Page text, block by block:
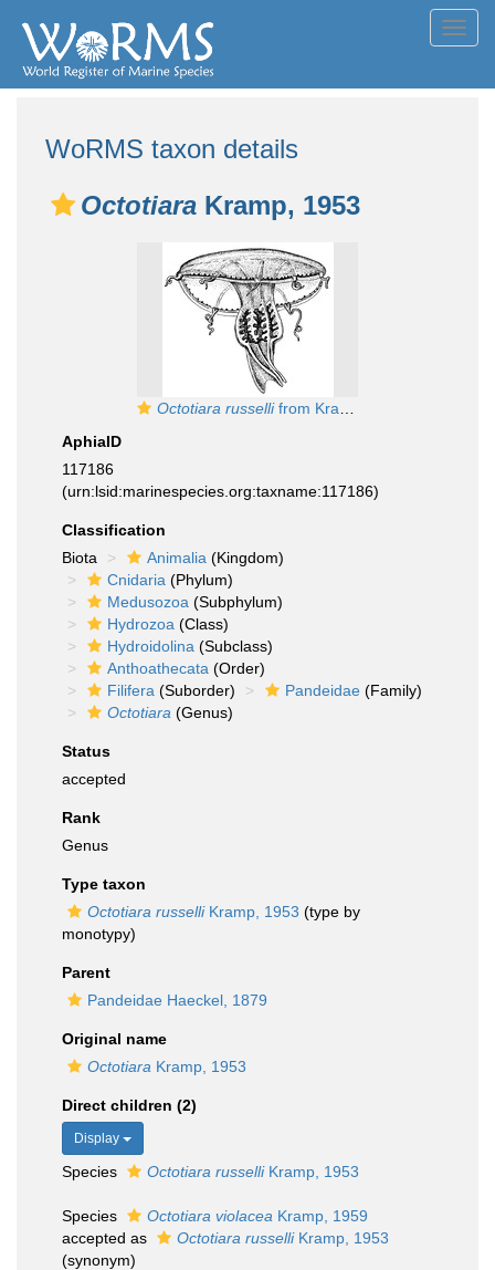
WoRMS taxon details
Octotiara Kramp, 1953
Octotiara russellifrom Kramp (1968)
AphiaID
117186
(urn:lsid:marinespecies.org:taxname:117186)
Classification
Biota
Animalia (Kingdom)
Cnidaria (Phylum)
Medusozoa (Subphylum)
Hydrozoa (Class)
Hydroidolina (Subclass)
Anthoathecata (Order)
Filifera (Suborder) Pandeidae (Family)
Octotiara (Genus)
Status
accepted
Rank
Genus
Type taxon
Octotiara russelliKramp, 1953 (type by
monotypy)
Parent
Pandeidae Haeckel, 1879
Original name
Octotiara Kramp, 1953
Direct children (2)
Display
Species Octotiara russelliKramp, 1953
Species Octotiara violacea Kramp, 1959
accepted as
Octotiara russelliKramp, 1953
(synonym)